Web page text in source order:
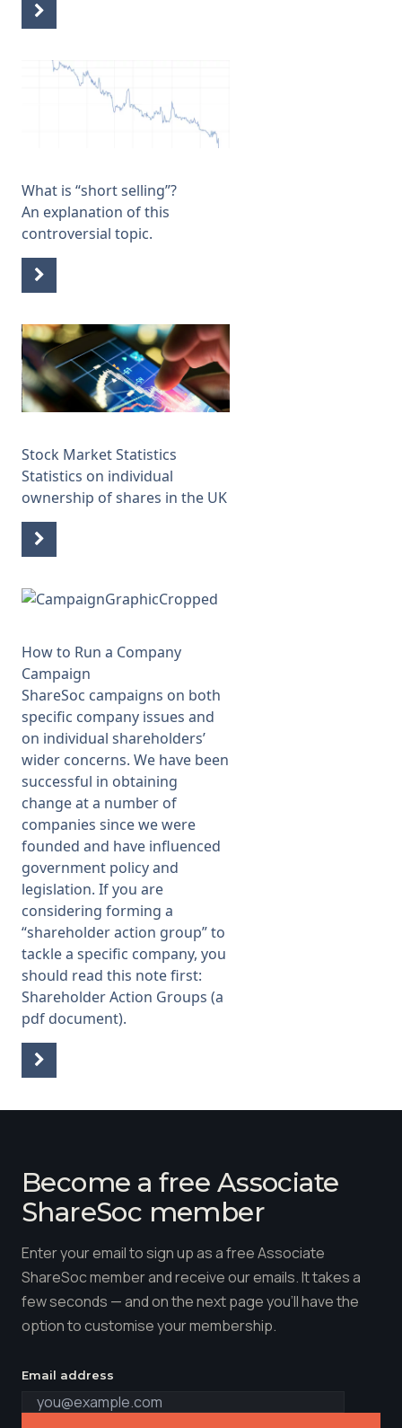
What is “short selling”?
An explanation of this
controversial topic.
Stock Market Statistics
Statistics on individual
ownership of shares in the UK
How to Run a Company
Campaign
ShareSoc campaigns on both
specific company issues and
on individual shareholders’
wider concerns. We have been
successful in obtaining
change at a number of
companies since we were
founded and have influenced
government policy and
legislation. If you are
considering forming a
“shareholder action group” to
tackle a specific company, you
should read this note first:
Shareholder Action Groups (a
pdf document).
Become a free Associate
ShareSoc member
Enter your email to sign up as a free Associate
ShareSoc member and receive our emails. It takes a
few seconds — and on the next page you'll have the
option to customise your membership.
Email address